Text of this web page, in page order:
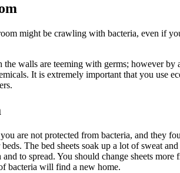
might be crawling with bacteria, even if
the walls are teeming with germs; however
It is extremely important that you use
are not protected from bacteria, and they
The bed sheets soak up a lot of sweat
to spread. You should change sheets
bacteria will find a new home.